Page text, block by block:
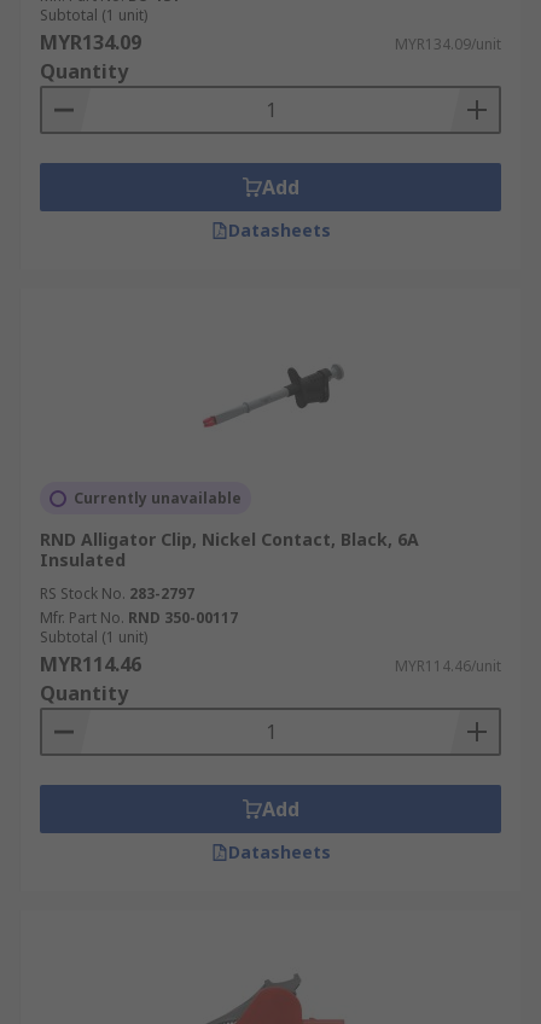
Subtotal (1 unit)
MYR134.09 MYR134.09/unit
Quantity
Add
Datasheets
Currently unavailable
RND Alligator Clip, Nickel Contact, Black, 6A
Insulated
RS Stock No. 283-2797
Mfr. Part No. RND 350-00117
Subtotal (1 unit)
MYR114.46 MYR114.46/unit
Quantity
Add
Datasheets